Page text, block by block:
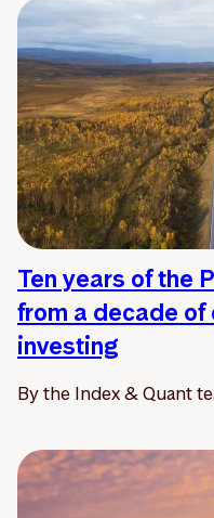
Ten years of the
from a decade
investing
By the Index & Quant